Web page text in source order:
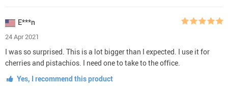
E***n
24 Apr 2021
I was so surprised. This is a lot bigger than I expected. I use it for
cherries and pistachios. I need one to take to the office.
Yes, I recommend this product